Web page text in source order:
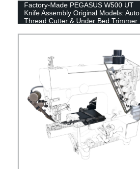
Factory-Made PEGASUS W500 UT
Knife Assembly Original Models: Auto
Thread Cutter & Under Bed Trimmer